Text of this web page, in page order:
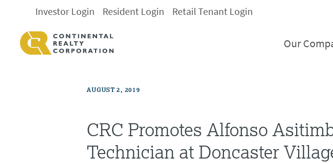
Investor Login Resident Login Retail Tenant Login
Our
AUGUST 2, 2019
CRC Promotes Alfonso
Technician at Doncaster